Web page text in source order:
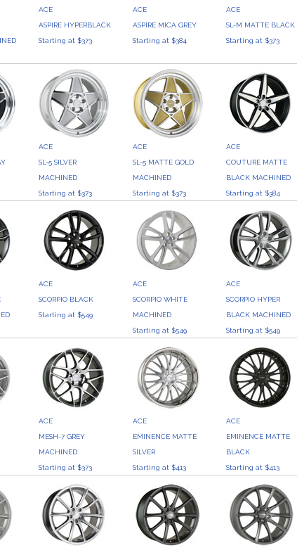
ACE
ASPIRE HYPERBLACK
Starting at $373
ACE
ASPIRE MICA GREY
Starting at $384
ACE
SL-M MATTE BLACK
Starting at $373
ACE
SL-5 SILVER
MACHINED
Starting at $373
ACE
SL-5 MATTE GOLD
MACHINED
Starting at $373
ACE
COUTURE MATTE
BLACK MACHINED
Starting at $384
ACE
SCORPIO BLACK
Starting at $549
ACE
SCORPIO WHITE
MACHINED
Starting at $549
ACE
SCORPIO HYPER
BLACK MACHINED
Starting at $549
ACE
MESH-7 GREY
MACHINED
Starting at $373
ACE
EMINENCE MATTE
SILVER
Starting at $413
ACE
EMINENCE MATTE
BLACK
Starting at $413